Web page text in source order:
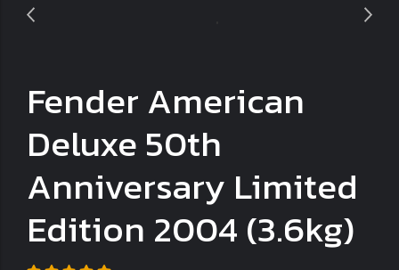
Fender American
Deluxe 50th
Anniversary Limited
Edition 2004 (3.6kg)